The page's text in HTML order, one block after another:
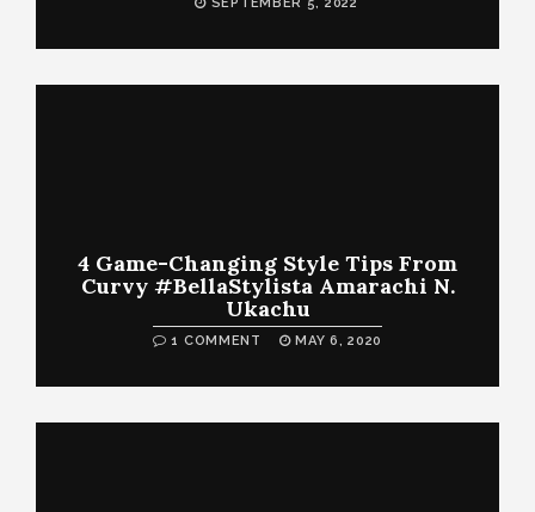
4 Game-Changing Style Tips From
Curvy #BellaStylista Amarachi N.
Ukachu
1 COMMENT MAY 6, 2020